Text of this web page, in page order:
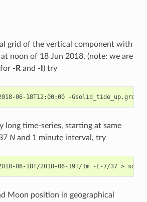
grid of the vertical component with
noon of 18 Jun 2018, (note: we are
-Rand -I) try
long time-series, starting at same
Nand 1 minute interval, try
Moon position in geographical